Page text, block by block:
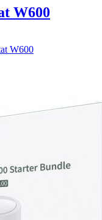
W600
W600